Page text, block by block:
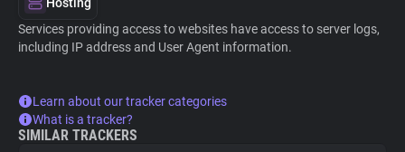
Services providing access to websites have access to server logs,
including IP address and User Agent information.
Learn about our tracker categories
What is a tracker?
SIMILAR TRACKERS